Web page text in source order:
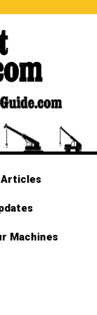
Articles
Machines